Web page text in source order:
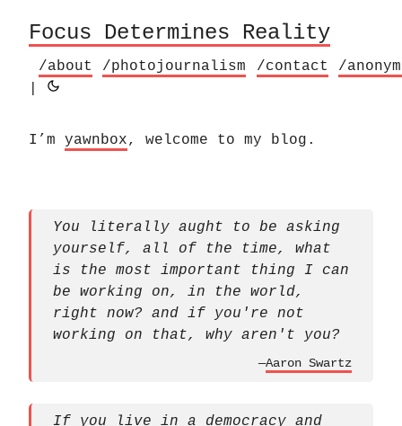
Focus Determines Reality
/about /photojournalism /contact
/
I’m yawnbox, welcome to my blog.
You literally aught to be asking
yourself, all of the time, what
is the most important thing I can
be working on, in the world,
right now? and if you're not
working on that, why aren't you?
—Aaron Swartz
If you live in a democracy and